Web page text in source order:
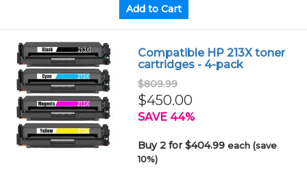
Compatible HP 213X toner
cartridges - 4-pack
$809.99
$450.00
SAVE 44%
Buy 2 for $404.99each (save
10%)